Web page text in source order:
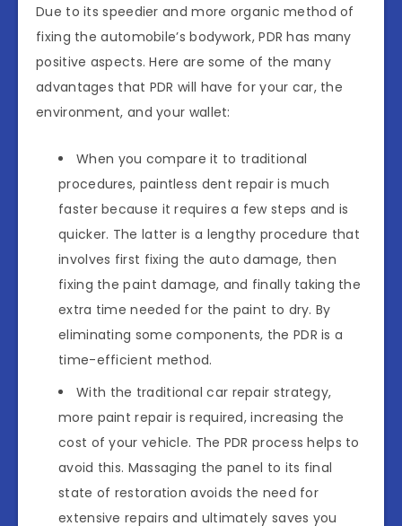
Due to its speedier and more organic method of
fixing the automobile’s bodywork, PDR has many
positive aspects. Here are some of the many
advantages that PDR will have for your car, the
environment, and your wallet:
When you compare it to traditional
procedures, paintless dent repair is much
faster because it requires a few steps and is
quicker. The latter is a lengthy procedure that
involves first fixing the auto damage, then
fixing the paint damage, and finally taking the
extra time needed for the paint to dry. By
eliminating some components, the PDR is a
time-efficient method.
With the traditional car repair strategy,
more paint repair is required, increasing the
cost of your vehicle. The PDR process helps to
avoid this. Massaging the panel to its final
state of restoration avoids the need for
extensive repairs and ultimately saves you